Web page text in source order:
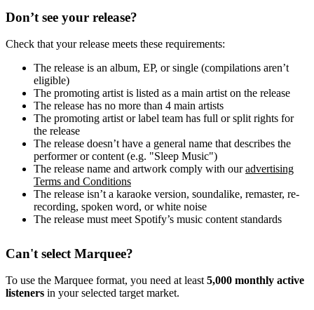
Don’t see your release?
Check that your release meets these requirements:
The release is an album, EP, or single (compilations aren’t
eligible)
The promoting artist is listed as a main artist on the release
The release has no more than 4 main artists
The promoting artist or label team has full or split rights for
the release
The release doesn’t have a general name that describes the
performer or content (e.g. "Sleep Music")
The release name and artwork comply with ouradvertising
Terms and Conditions
The release isn’t a karaoke version, soundalike, remaster, re-
recording, spoken word, or white noise
The release must meet Spotify’s music content standards
Can't select Marquee?
To use the Marquee format, you need at least 5,000 monthly active
listeners in your selected target market.